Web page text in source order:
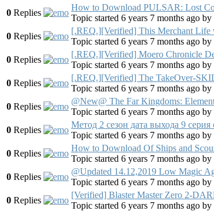
0 Replies
How to Download PULSAR: Lost
Topic started 6 years 7 months ago by
0 Replies
[.REQ.][Verified] This Merchant Life
Topic started 6 years 7 months ago by
0 Replies
[.REQ.][Verified] Moero Chronicle
Topic started 6 years 7 months ago by
0 Replies
[.REQ.][Verified] The TakeOver-
Topic started 6 years 7 months ago by
0 Replies
@New@ The Far Kingdoms:
Topic started 6 years 7 months ago by
0 Replies
Метод 2 сезон дата выхода 9 серия
Topic started 6 years 7 months ago by
0 Replies
How to Download Of Ships and
Topic started 6 years 7 months ago by
0 Replies
@Updated 14.12,2019 Low Magic
Topic started 6 years 7 months ago by
0 Replies
[Verified] Blaster Master Zero 2-
Topic started 6 years 7 months ago by